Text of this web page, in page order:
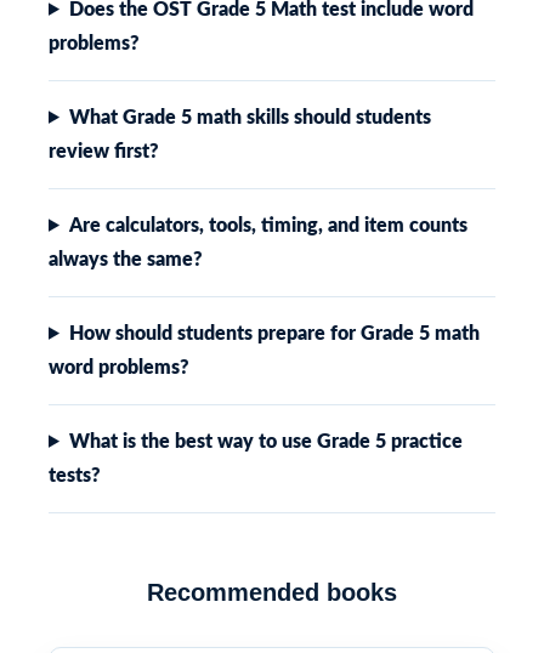
Does the OST Grade 5 Math test include word
problems?
What Grade 5 math skills should students
review first?
Are calculators, tools, timing, and item counts
always the same?
How should students prepare for Grade 5 math
word problems?
What is the best way to use Grade 5 practice
tests?
Recommended books